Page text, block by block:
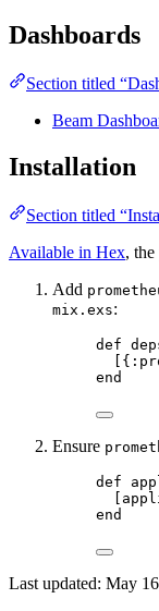
Dashboards
Section titled
Beam
Installation
Section titled
Available in Hex, the
Add
mix.exs:
def
[{
end
Ensure
def
end
Last updated: May